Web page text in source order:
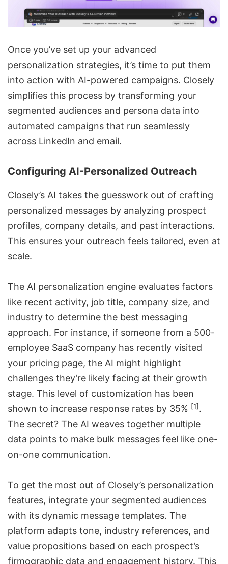
Once you’ve set up your advanced
personalization strategies, it’s time to put them
into action with AI-powered campaigns. Closely
simplifies this process by transforming your
segmented audiences and persona data into
automated campaigns that run seamlessly
across LinkedIn and email.
Configuring AI-Personalized Outreach
Closely’s AI takes the guesswork out of crafting
personalized messages by analyzing prospect
profiles, company details, and past interactions.
This ensures your outreach feels tailored, even at
scale.
The AI personalization engine evaluates factors
like recent activity, job title, company size, and
industry to determine the best messaging
approach. For instance, if someone from a 500-
employee SaaS company has recently visited
your pricing page, the AI might highlight
challenges they’re likely facing at their growth
stage. This level of customization has been
shown to increase response rates by 35% [1].
The secret? The AI weaves together multiple
data points to make bulk messages feel like one-
on-one communication.
To get the most out of Closely’s personalization
features, integrate your segmented audiences
with its dynamic message templates. The
platform adapts tone, industry references, and
value propositions based on each prospect’s
firmographic data and engagement history. This